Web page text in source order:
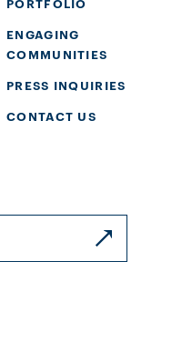
ENGAGING
COMMUNITIES
PRESS INQUIRIES
CONTACT US